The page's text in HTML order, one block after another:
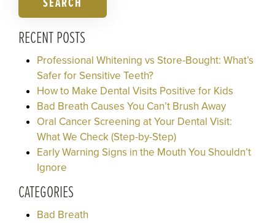
SEARCH
RECENT POSTS
Professional Whitening vs Store-Bought: What’s
Safer for Sensitive Teeth?
How to Make Dental Visits Positive for Kids
Bad Breath Causes You Can’t Brush Away
Oral Cancer Screening at Your Dental Visit:
What We Check (Step-by-Step)
Early Warning Signs in the Mouth You Shouldn’t
Ignore
CATEGORIES
Bad Breath